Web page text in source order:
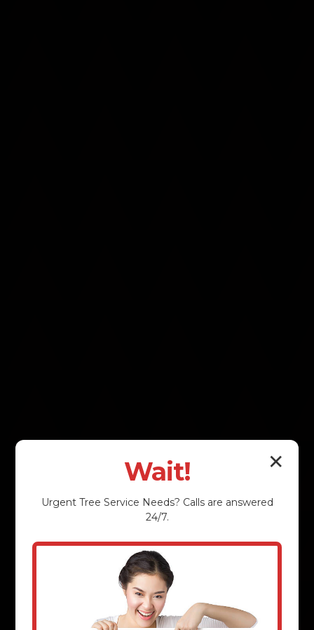
✕
Wait!
Urgent Tree Service Needs? Calls are answered
24/7.